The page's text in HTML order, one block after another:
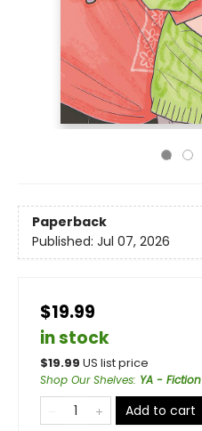
Paperback
Published: Jul 07, 2026
$19.99
in stock
$19.99 US list price
Shop Our Shelves: YA - Fiction
Add to cart